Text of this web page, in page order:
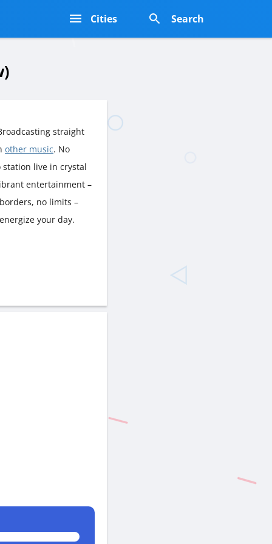
Cities Search
straight
other music. No
live in crystal
entertainment –
no limits –
your day.